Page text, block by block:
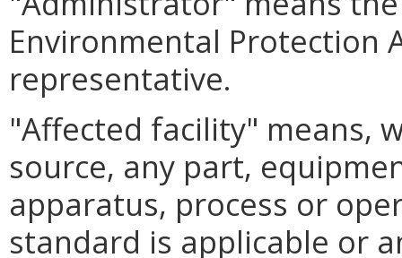
Environmental Protection
representative.
"Affected facility" means,
source, any part,
apparatus, process or
standard is applicable or